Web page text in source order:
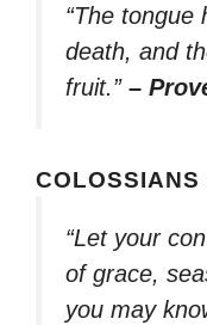
“The tongue
death, and
fruit.” –
COLOSSIANS
“Let your
of grace,
you may